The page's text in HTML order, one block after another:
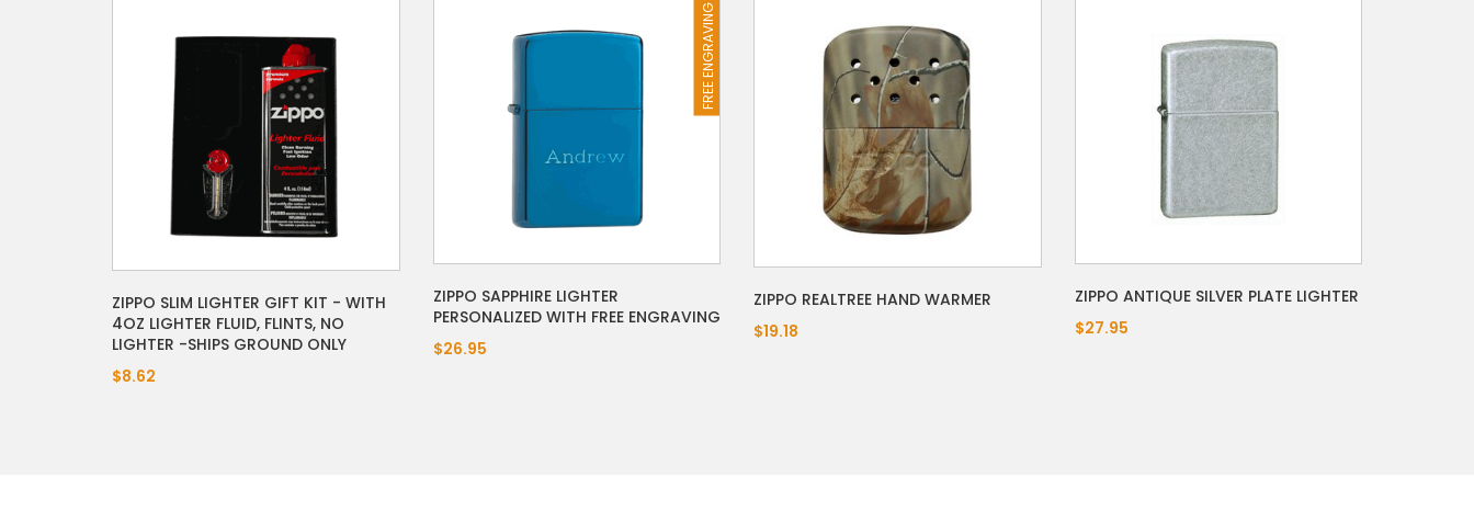
ZIPPO SLIM LIGHTER GIFT KIT - WITH
4OZ LIGHTER FLUID, FLINTS, NO
LIGHTER -SHIPS GROUND ONLY
$8.62
FREE ENGRAVING
ZIPPO SAPPHIRE LIGHTER
PERSONALIZED WITH FREE ENGRAVING
$26.95
ZIPPO REALTREE HAND WARMER
$19.18
ZIPPO ANTIQUE SILVER PLATE LIGHTER
$27.95